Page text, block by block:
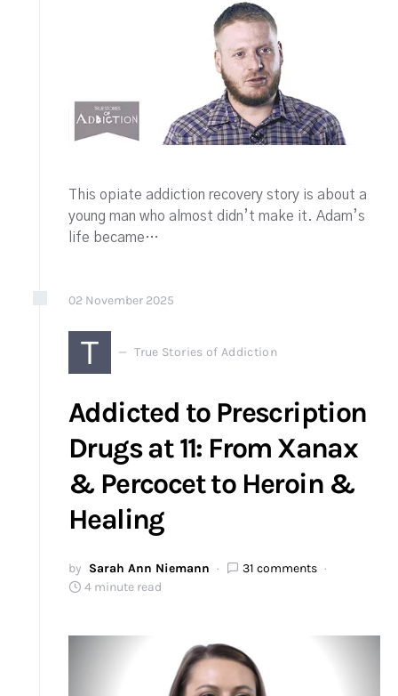
This opiate addiction recovery story is about a
young man who almost didn’t make it. Adam’s
life became…
02 November 2025
T True Stories of Addiction
Addicted to Prescription
Drugs at 11: From Xanax
& Percocet to Heroin &
Healing
by Sarah Ann Niemann
31 comments
4 minute read